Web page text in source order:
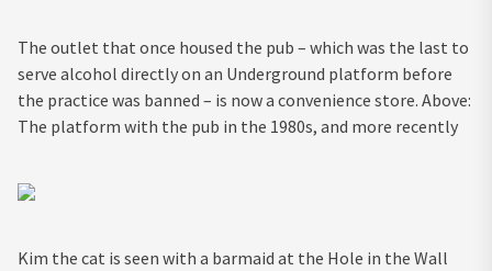
The outlet that once housed the pub – which was the last to
serve alcohol directly on an Underground platform before
the practice was banned – is now a convenience store. Above:
The platform with the pub in the 1980s, and more recently
Kim the cat is seen with a barmaid at the Hole in the Wall